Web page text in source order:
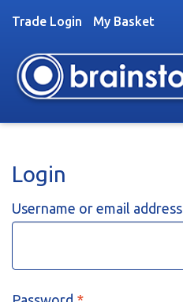
Trade Login My Basket
navigation
content
Trade
About
Stockists
Videos
Contact
Login
Username or email address
Required